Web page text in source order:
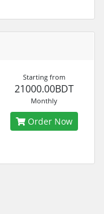
Starting from
21000.00BDT
Monthly
Order Now